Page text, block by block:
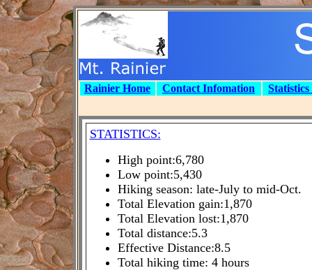
Rainier Home Contact Infomation
STATISTICS:
High point:6,780
Low point:5,430
Hiking season: late-July to mid-Oct.
Total Elevation gain:1,870
Total Elevation lost:1,870
Total distance:5.3
Effective Distance:8.5
Total hiking time: 4 hours